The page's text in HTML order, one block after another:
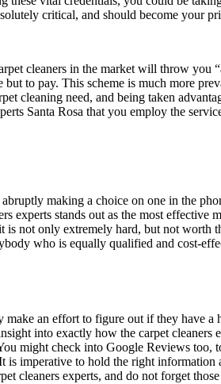
critical, and should become your
cleaners in the market will throw you
pay. This scheme is much more
cleaning need, and being taken
Santa Rosa that you employ the
making a choice on one in the
stands out as the most effective
not only extremely hard, but not worth
who is equally qualified and cost-
an effort to figure out if they have
into exactly how the carpet cleaners
might check into Google Reviews too,
imperative to hold the right
cleaners experts, and do not forget